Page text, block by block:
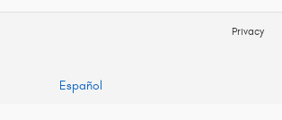
Privacy
Español